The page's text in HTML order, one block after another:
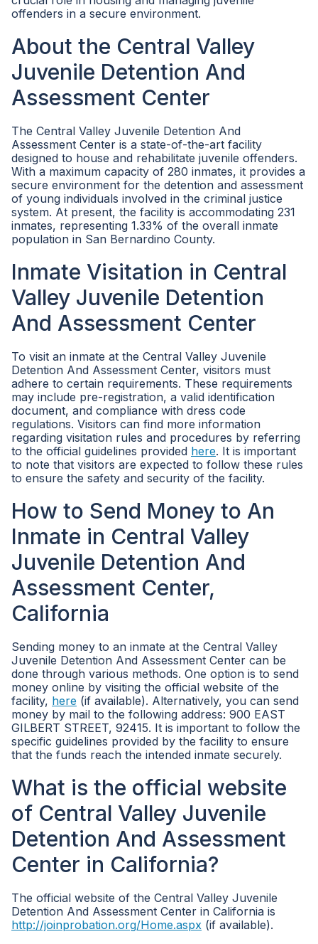
offenders in a secure environment.
About the Central Valley
Juvenile Detention And
Assessment Center
The Central Valley Juvenile Detention And
Assessment Center is a state-of-the-art facility
designed to house and rehabilitate juvenile offenders.
With a maximum capacity of 280 inmates, it provides a
secure environment for the detention and assessment
of young individuals involved in the criminal justice
system. At present, the facility is accommodating 231
inmates, representing 1.33% of the overall inmate
population in San Bernardino County.
Inmate Visitation in Central
Valley Juvenile Detention
And Assessment Center
To visit an inmate at the Central Valley Juvenile
Detention And Assessment Center, visitors must
adhere to certain requirements. These requirements
may include pre-registration, a valid identification
document, and compliance with dress code
regulations. Visitors can find more information
regarding visitation rules and procedures by referring
to the official guidelines provided here. It is important
to note that visitors are expected to follow these rules
to ensure the safety and security of the facility.
How to Send Money to An
Inmate in Central Valley
Juvenile Detention And
Assessment Center,
California
Sending money to an inmate at the Central Valley
Juvenile Detention And Assessment Center can be
done through various methods. One option is to send
money online by visiting the official website of the
facility, here (if available). Alternatively, you can send
money by mail to the following address: 900 EAST
GILBERT STREET, 92415. It is important to follow the
specific guidelines provided by the facility to ensure
that the funds reach the intended inmate securely.
What is the official website
of Central Valley Juvenile
Detention And Assessment
Center in California?
The official website of the Central Valley Juvenile
Detention And Assessment Center in California is
http://joinprobation.org/Home.aspx (if available).